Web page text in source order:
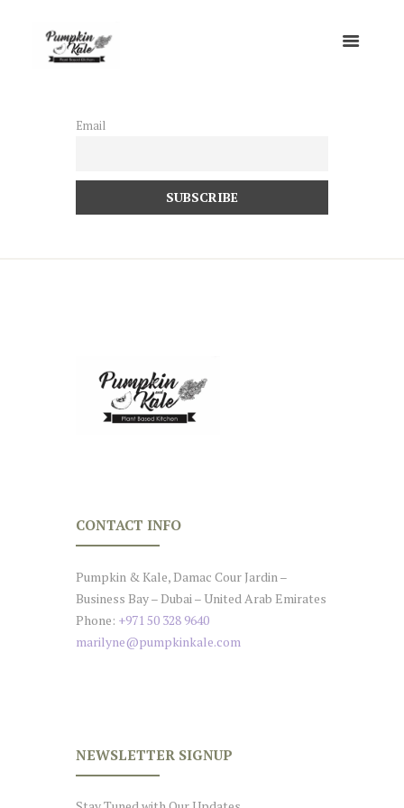
Email
CONTACT INFO
Pumpkin & Kale, Damac Cour Jardin –
Business Bay – Dubai – United Arab Emirates
Phone: +971 50 328 9640
marilyne@pumpkinkale.com
NEWSLETTER SIGNUP